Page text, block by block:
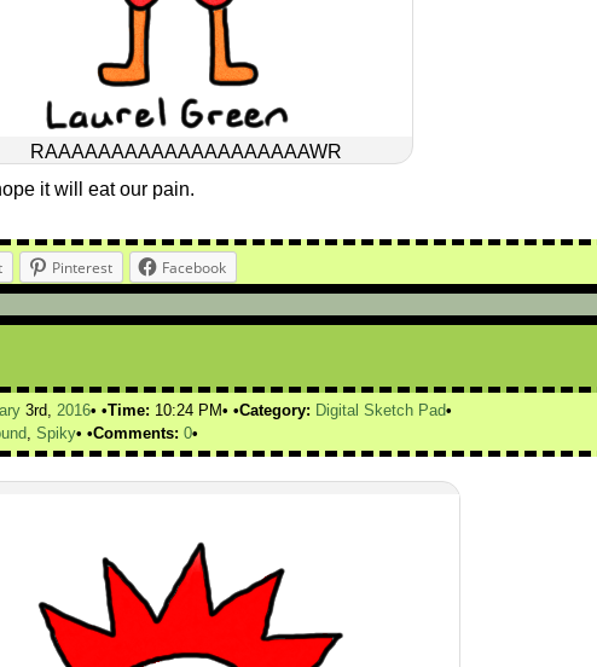
RAAAAAAAAAAAAAAAAAAAAWR
it will eat our pain.
Pinterest Facebook
3rd, 2016 Time: 10:24 PM Category: Digital Sketch Pad
Spiky Comments: 0